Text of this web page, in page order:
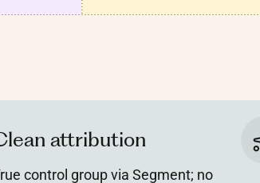
attribution
control group via Segment; no